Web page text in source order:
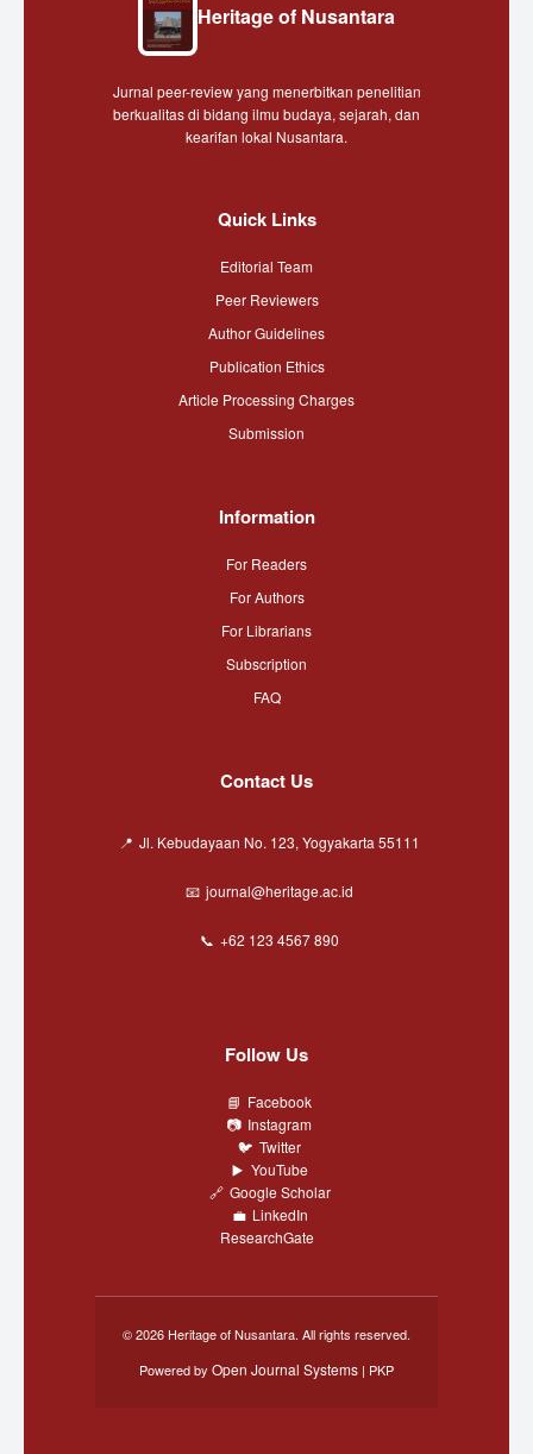
Heritage of Nusantara
Jurnal peer-review yang menerbitkan penelitian
berkualitas di bidang ilmu budaya, sejarah, dan
kearifan lokal Nusantara.
Quick Links
Editorial Team
Peer Reviewers
Author Guidelines
Publication Ethics
Article Processing Charges
Submission
Information
For Readers
For Authors
For Librarians
Subscription
FAQ
Contact Us
Jl. Kebudayaan No. 123, Yogyakarta 55111
journal@heritage.ac.id
+62 123 4567 890
Follow Us
Facebook
Instagram
Twitter
YouTube
Google Scholar
LinkedIn
ResearchGate
© 2026 Heritage of Nusantara. All rights reserved.
Powered by Open Journal Systems | PKP